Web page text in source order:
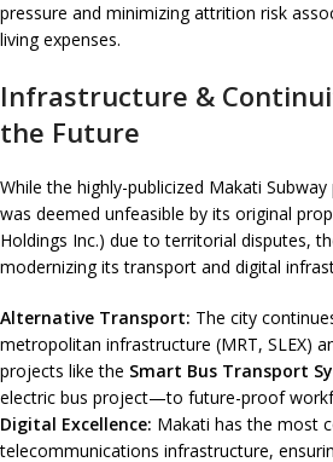
pressure and minimizing attrition risk
living expenses.
Infrastructure &
the Future
While the highly-publicized Makati
was deemed unfeasible by its original
Holdings Inc.) due to territorial disputes,
modernizing its transport and digital
Alternative Transport: The city
metropolitan infrastructure (MRT, SLEX)
projects like the Smart Bus Transport
electric bus project—to future-proof
Digital Excellence: Makati has the most
telecommunications infrastructure,